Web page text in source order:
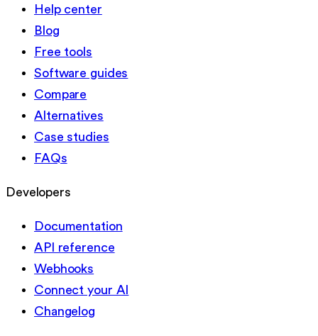
Help center
Blog
Free tools
Software guides
Compare
Alternatives
Case studies
FAQs
Developers
Documentation
API reference
Webhooks
Connect your AI
Changelog